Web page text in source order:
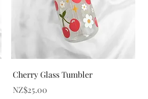
Quick View
Cherry Glass Tumbler
Price
NZ$25.00